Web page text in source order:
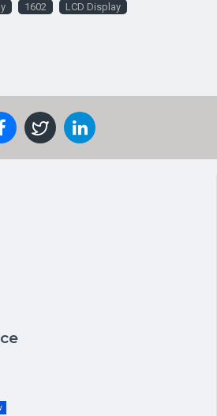
1602 LCD Display